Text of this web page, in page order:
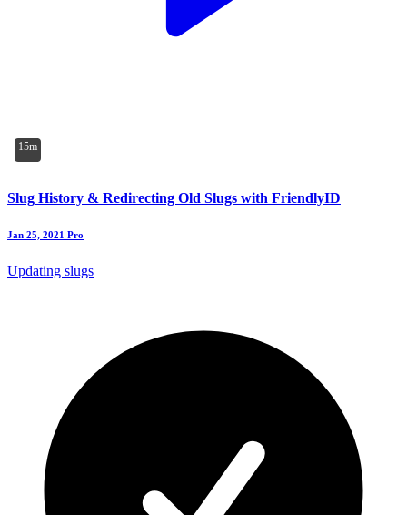
15m
Slug History & Redirecting Old Slugs with FriendlyID
Jan 25, 2021 Pro
Updating slugs